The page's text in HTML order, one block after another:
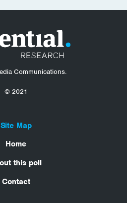
Communications.
© 2021
Site Map
Home
this poll
Contact